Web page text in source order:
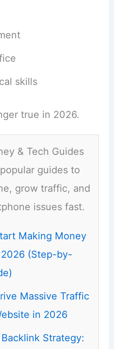
skills
true in 2026.
& Tech Guides
guides to
grow traffic, and
issues fast.
Making Money
(Step-by-
Massive Traffic
in 2026
Strategy: